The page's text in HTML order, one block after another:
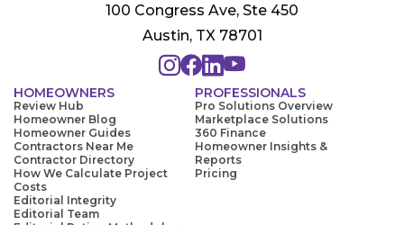
100 Congress Ave, Ste 450
Austin, TX 78701
HOMEOWNERS
Review Hub
Homeowner Blog
Homeowner Guides
Contractors Near Me
Contractor Directory
How We Calculate Project
Costs
Editorial Integrity
Editorial Team
PROFESSIONALS
Pro Solutions Overview
Marketplace Solutions
360 Finance
Homeowner Insights &
Reports
Pricing